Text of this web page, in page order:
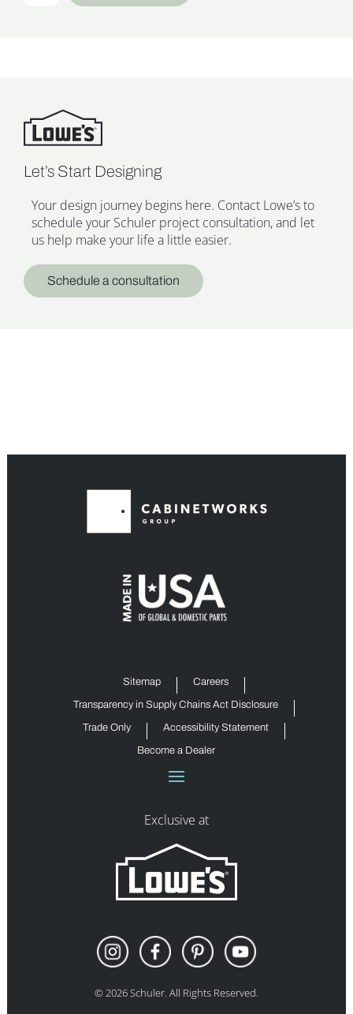
Let’s Start Designing
Your design journey begins here. Contact Lowe’s to
schedule your Schuler project consultation, and let
us help make your life a little easier.
Schedule a consultation
Sitemap Careers
Transparency in Supply Chains Act Disclosure
Trade Only Accessibility Statement
Become a Dealer
Exclusive at
©2026Schuler. All Rights Reserved.